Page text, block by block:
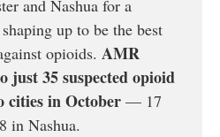
and Nashua for a
up to be the best
opioids. AMR
just 35 suspected opioid
cities in October — 17
in Nashua.